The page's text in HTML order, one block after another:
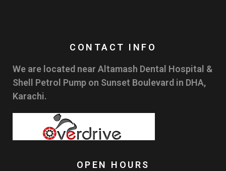
CONTACT INFO
We are located near Altamash Dental Hospital &
Shell Petrol Pump on Sunset Boulevard in DHA,
Karachi.
OPEN HOURS